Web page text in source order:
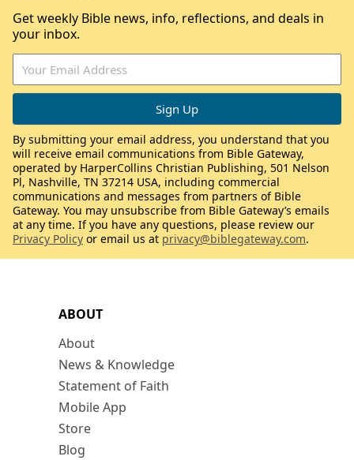
ABOUT
About
News & Knowledge
Statement of Faith
Mobile App
Store
Blog
Get weekly Bible news, info, reflections, and deals in
your inbox.
By submitting your email address, you understand that you
will receive email communications from Bible Gateway,
operated by HarperCollins Christian Publishing, 501 Nelson
Pl, Nashville, TN 37214 USA, including commercial
communications and messages from partners of Bible
Gateway. You may unsubscribe from Bible Gateway’s emails
at any time. If you have any questions, please review our
Privacy Policy or email us at privacy@biblegateway.com.